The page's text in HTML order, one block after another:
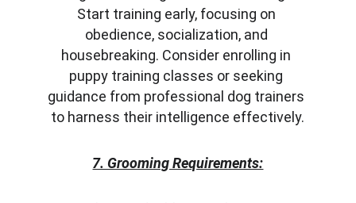
Start training early, focusing on
obedience, socialization, and
housebreaking. Consider enrolling in
puppy training classes or seeking
guidance from professional dog trainers
to harness their intelligence effectively.
7. Grooming Requirements: